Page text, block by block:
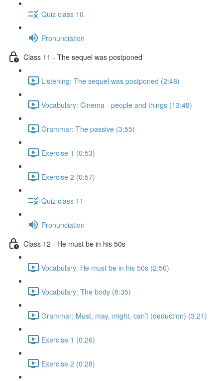
Quiz class 10
Pronunciation
Class 11 - The sequel was postponed
Listening: The sequel was postponed (2:48)
Vocabulary: Cinema - people and things (13:48)
Grammar: The passive (3:55)
Exercise 1 (0:53)
Exercise 2 (0:57)
Quiz class 11
Pronunciation
Class 12 - He must be in his 50s
Vocabulary: He must be in his 50s (2:56)
Vocabulary: The body (8:35)
Grammar: Must, may, might, can’t (deduction) (3:21)
Exercise 1 (0:26)
Exercise 2 (0:28)